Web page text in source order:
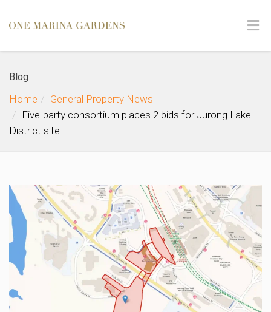
Blog
Home
General Property News
Five-party consortium places 2 bids for Jurong Lake
District site